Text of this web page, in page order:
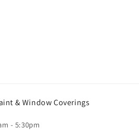
& Window Coverings
- 5:30pm